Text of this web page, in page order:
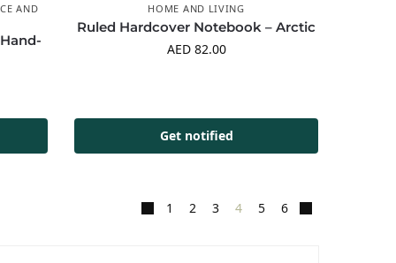
AND HOME AND LIVING
Ruled Hardcover Notebook – Arctic
AED82.00
Get notified
1 2 3 4 5 6